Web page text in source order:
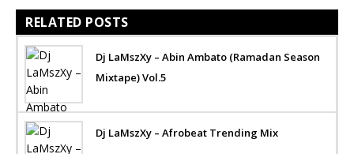
RELATED POSTS
Dj LaMszXy – Abin Ambato (Ramadan Season
Mixtape) Vol.5
Dj LaMszXy – Afrobeat Trending Mix